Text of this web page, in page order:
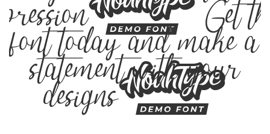
Get
font today and make a
statement with your
designs!